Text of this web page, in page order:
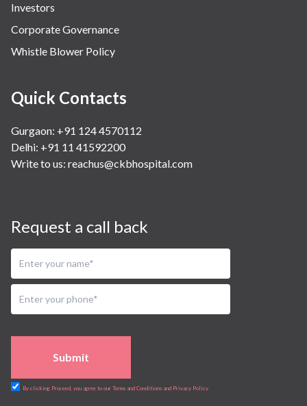
Investors
Corporate Governance
Whistle Blower Policy
Quick Contacts
Gurgaon: +91 124 4570112
Delhi: +91 11 41592200
Write to us: reachus@ckbhospital.com
Request a call back
Submit
By clicking Proceed, you agree to our Terms and Conditions and Privacy Policy